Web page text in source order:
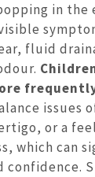
in the
fluid
issues
or a
which can
confidence.